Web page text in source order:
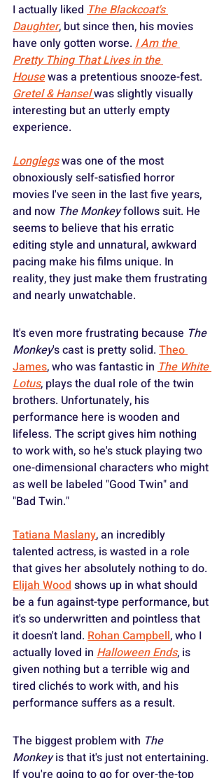
I actually liked The Blackcoat's
Daughter, but since then, his movies
have only gotten worse. I Am the
Pretty Thing That Lives in the
House was a pretentious snooze-fest.
Gretel & Hanselwas slightly visually
interesting but an utterly empty
experience.
Longlegs was one of the most
obnoxiously self-satisfied horror
movies I've seen in the last five years,
and now The Monkey follows suit. He
seems to believe that his erratic
editing style and unnatural, awkward
pacing make his films unique. In
reality, they just make them frustrating
and nearly unwatchable.
It's even more frustrating because The
Monkey's cast is pretty solid. Theo
James, who was fantastic in The White
Lotus, plays the dual role of the twin
brothers. Unfortunately, his
performance here is wooden and
lifeless. The script gives him nothing
to work with, so he's stuck playing two
one-dimensional characters who might
as well be labeled "Good Twin" and
"Bad Twin."
Tatiana Maslany, an incredibly
talented actress, is wasted in a role
that gives her absolutely nothing to do.
Elijah Wood shows up in what should
be a fun against-type performance, but
it's so underwritten and pointless that
it doesn't land. Rohan Campbell, who I
actually loved in Halloween Ends, is
given nothing but a terrible wig and
tired clichés to work with, and his
performance suffers as a result.
The biggest problem with The
Monkey is that it's just not entertaining.
If you're going to go for over-the-top